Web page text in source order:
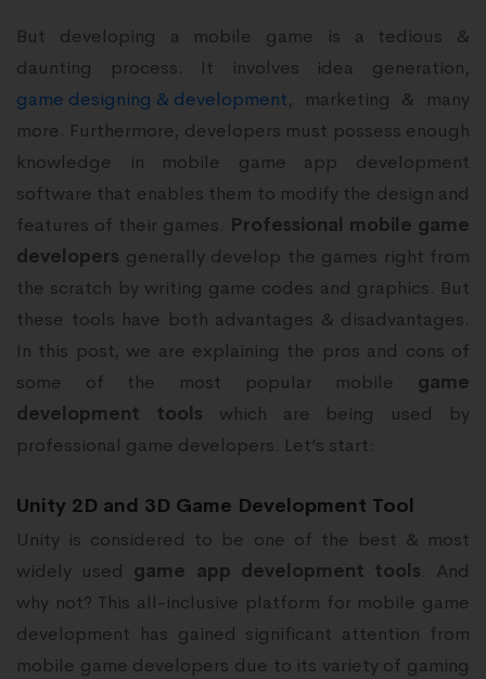
But developing a mobile game is a tedious &
daunting process. It involves idea generation,
game designing & development, marketing & many
more. Furthermore, developers must possess enough
knowledge in mobile game app development
software that enables them to modify the design and
features of their games. Professional mobile game
developers generally develop the games right from
the scratch by writing game codes and graphics. But
these tools have both advantages & disadvantages.
In this post, we are explaining the pros and cons of
some of the most popular mobile game
development tools which are being used by
professional game developers. Let’s start:
Unity 2D and 3D Game Development Tool
Unity is considered to be one of the best & most
widely used game app development tools. And
why not? This all-inclusive platform for mobile game
development has gained significant attention from
mobile game developers due to its variety of gaming